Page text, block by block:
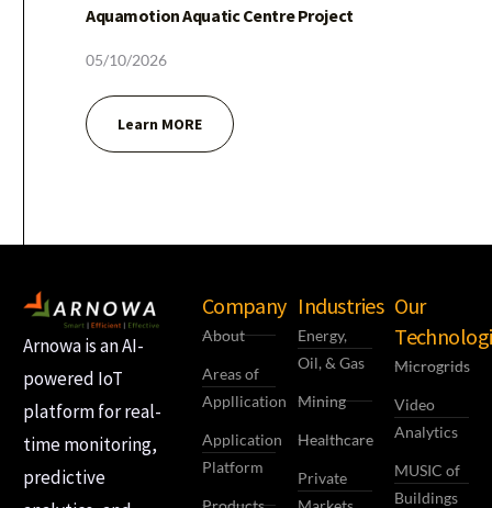
Aquamotion Aquatic Centre Project
05/10/2026
Learn MORE
Arnowa is an AI-
powered IoT
platform for real-
time monitoring,
predictive
Company
About
Areas of
Appllication
Application
Platform
Industries
Energy,
Oil, & Gas
Mining
Healthcare
Private
Our
Microgrids
Video
Analytics
MUSIC of
Buildings